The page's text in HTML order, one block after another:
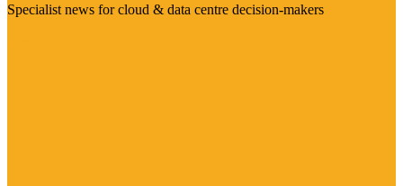
Specialist news for cloud & data centre decision-makers